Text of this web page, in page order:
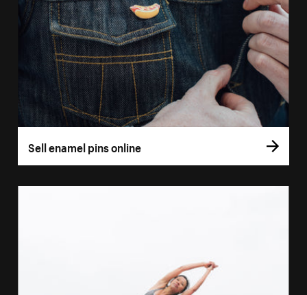
Sell enamel pins online